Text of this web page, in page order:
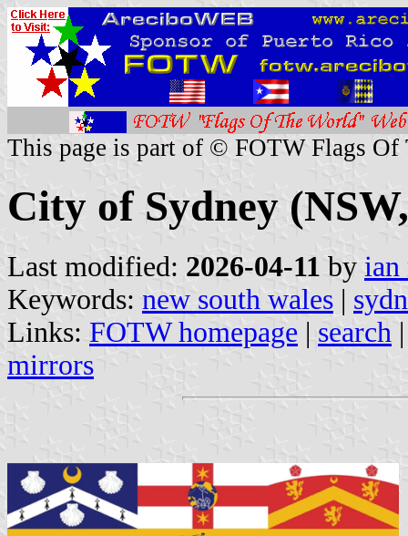
This page is part of © FOTW Flags Of
City of Sydney
Last modified: 2026-04-11 by ian
Keywords: new south wales |
Links: FOTW homepage | search
mirrors